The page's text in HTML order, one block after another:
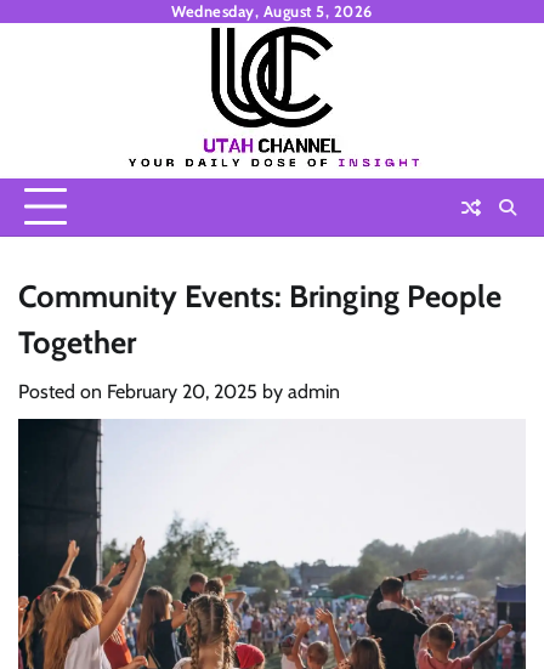
Wednesday, August 5, 2026
Community Events: Bringing People
Together
Posted on February 20, 2025 by admin